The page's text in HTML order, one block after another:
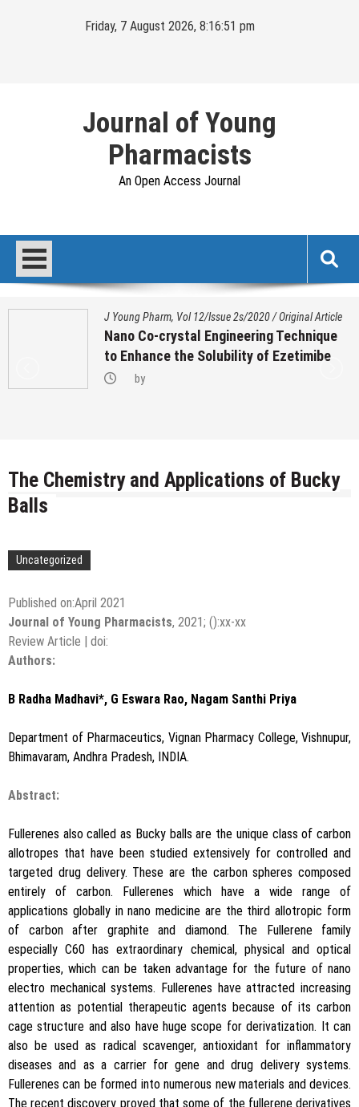
Friday, 7 August 2026, 8:16:51 pm
Journal of Young
Pharmacists
An Open Access Journal
J Young Pharm, Vol 12/Issue 2s/2020/Original Article
Nano Co-crystal Engineering Technique
to Enhance the Solubility of Ezetimibe
by
The Chemistry and Applications of Bucky
Balls
Uncategorized
Published on:April 2021
Journal of Young Pharmacists, 2021; ():xx-xx
Review Article
doi:
Authors:
B Radha Madhavi*, G Eswara Rao, Nagam Santhi Priya
Department of Pharmaceutics, Vignan Pharmacy College, Vishnupur,
Bhimavaram, Andhra Pradesh, INDIA.
Abstract:
Fullerenes also called as Bucky balls are the unique class of carbon
allotropes that have been studied extensively for controlled and
targeted drug delivery. These are the carbon spheres composed
entirely of carbon. Fullerenes which have a wide range of
applications globally in nano medicine are the third allotropic form
of carbon after graphite and diamond. The Fullerene family
especially C60 has extraordinary chemical, physical and optical
properties, which can be taken advantage for the future of nano
electro mechanical systems. Fullerenes have attracted increasing
attention as potential therapeutic agents because of its carbon
cage structure and also have huge scope for derivatization. It can
also be used as radical scavenger, antioxidant for inflammatory
diseases and as a carrier for gene and drug delivery systems.
Fullerenes can be formed into numerous new materials and devices.
The recent discovery proved that some of the fullerene derivatives